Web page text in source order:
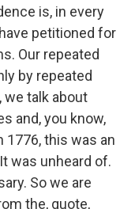
is, in every
petitioned for
Our repeated
by repeated
we talk about
and, you know,
1776, this was an
was unheard of.
So we are
the, quote,